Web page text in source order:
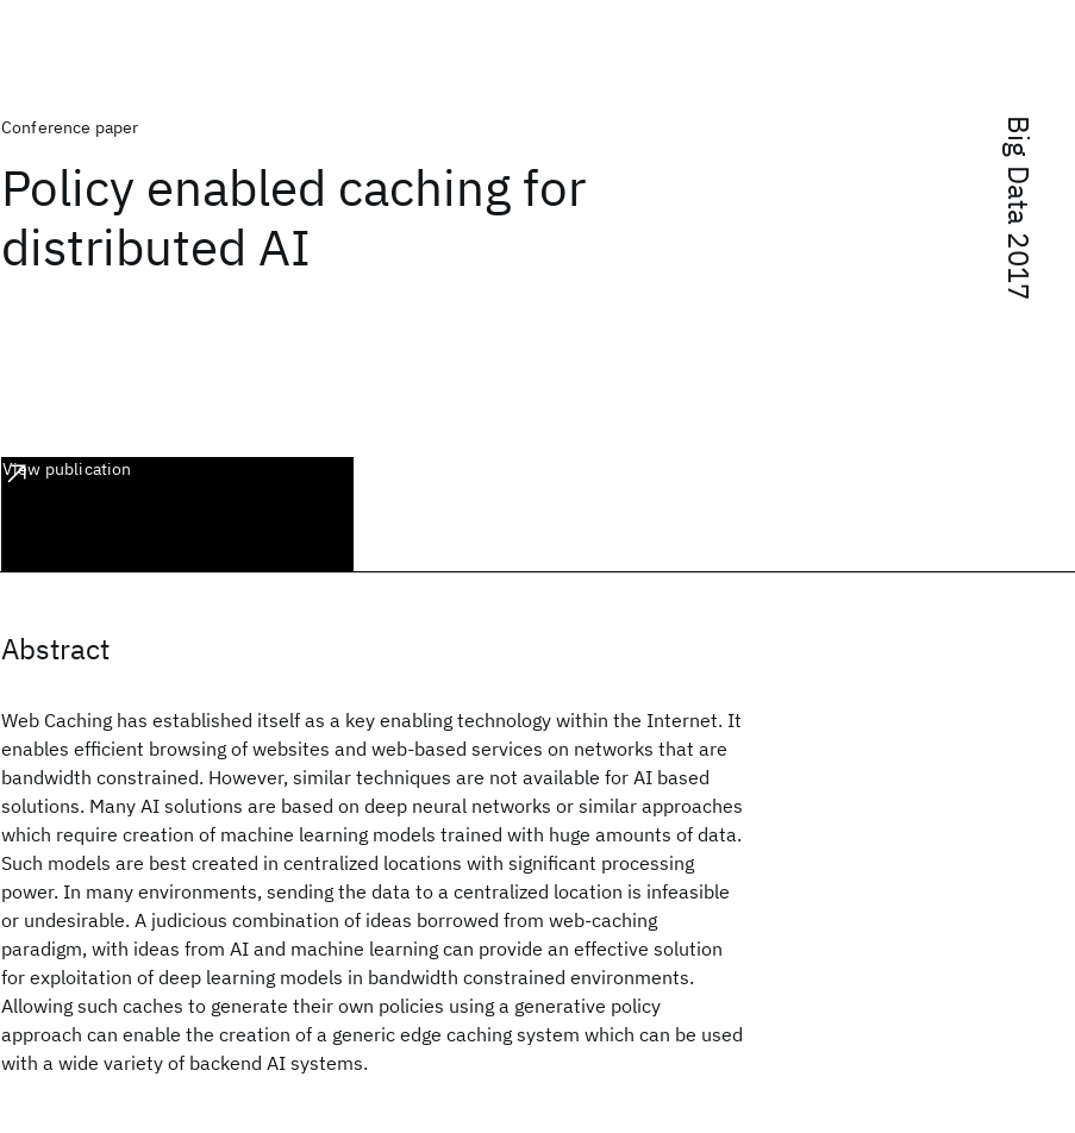
Big Data 2017
Conference paper
Policy enabled caching for
distributed AI
View publication
Abstract
Web Caching has established itself as a key enabling technology within the Internet. It
enables efficient browsing of websites and web-based services on networks that are
bandwidth constrained. However, similar techniques are not available for AI based
solutions. Many AI solutions are based on deep neural networks or similar approaches
which require creation of machine learning models trained with huge amounts of data.
Such models are best created in centralized locations with significant processing
power. In many environments, sending the data to a centralized location is infeasible
or undesirable. A judicious combination of ideas borrowed from web-caching
paradigm, with ideas from AI and machine learning can provide an effective solution
for exploitation of deep learning models in bandwidth constrained environments.
Allowing such caches to generate their own policies using a generative policy
approach can enable the creation of a generic edge caching system which can be used
with a wide variety of backend AI systems.